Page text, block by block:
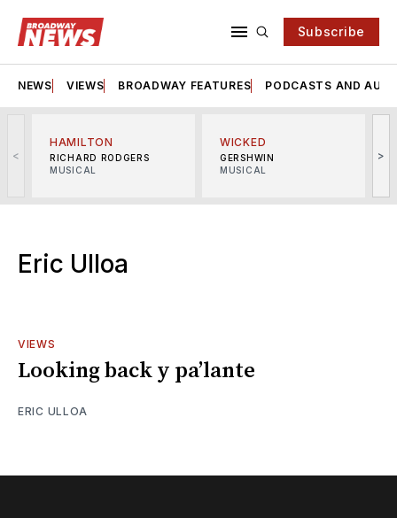
Subscribe
NEWS VIEWS BROADWAY FEATURES PODCASTS AND
<
HAMILTON
RICHARD RODGERS
MUSICAL
WICKED
GERSHWIN
MUSICAL
>
Eric Ulloa
VIEWS
Looking back y pa’lante
ERIC ULLOA